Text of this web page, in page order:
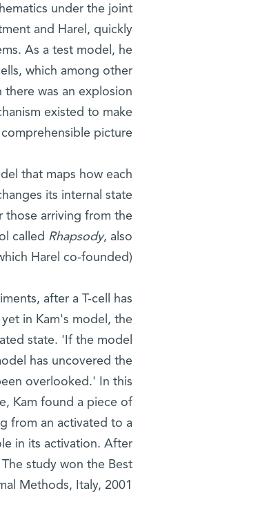
under the joint
and Harel, quickly
As a test model, he
which among other
was an explosion
existed to make
picture.
that maps how each
its internal state
those arriving from the
called Rhapsody, also
Harel co-founded).
after a T-cell has
in Kam's model, the
state. 'If the model
has uncovered the
overlooked.' In this
Kam found a piece of
from an activated to a
in its activation. After
study won the Best
Methods, Italy, 2001.